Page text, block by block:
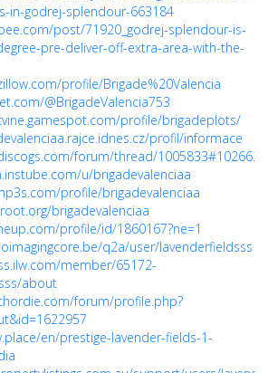
in-godrej-splendour-663184
post/71920_godrej-splendour-is-
pre-deliver-off-extra-area-with-the-
profile/Brigade%20Valencia
@BrigadeValencia753
profile/brigadeplots/
profil/informace
forum/thread/
u/brigadevalenciaa
profile/brigadevalenciaa
brigadevalenciaa
profile/id/1860167?ne=1
q2a/user/lavenderfieldsss
member/65172-
about
forum/profile.php?
en/prestige-lavender-fields-1-